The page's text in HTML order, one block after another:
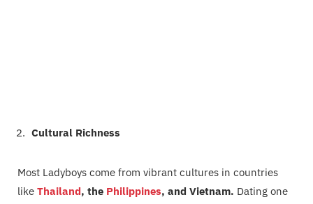
Cultural Richness
Most Ladyboys come from vibrant cultures in countries
like Thailand, the Philippines, and Vietnam. Dating one